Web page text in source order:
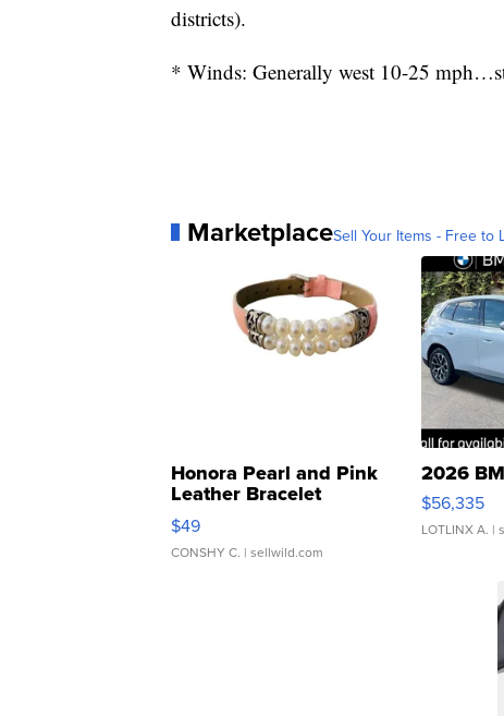
districts).
* Winds: Generally west 10-25
MarketplaceSell Your Items - Free to
Honora Pearl and Pink
Leather Bracelet
Adjustable Buckle Clo...
$49
CONSHY C. | sellwild.com
2026
$56,335
LOTLINX A. |